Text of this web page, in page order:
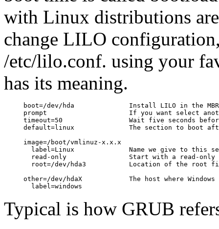
with Linux distributions
change LILO
/etc/lilo.conf. using your
has its meaning.
boot=/dev/hda              Install LILO in the MBR
prompt                     If you want select
timeout=50                 Wait five seconds
default=linux              The section to boot
image=/boot/vmlinuz-x.x.x
label=Linux              Name we give to this
read-only                Start with a read-only
root=/dev/hda3           Location of the root
other=/dev/hdaX            The host where
Typical is how GRUB